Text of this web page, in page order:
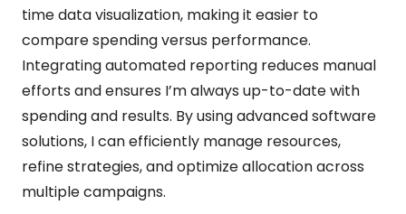
time data visualization, making it easier to
compare spending versus performance.
Integrating automated reporting reduces manual
efforts and ensures I’m always up-to-date with
spending and results. By using advanced software
solutions, I can efficiently manage resources,
refine strategies, and optimize allocation across
multiple campaigns.